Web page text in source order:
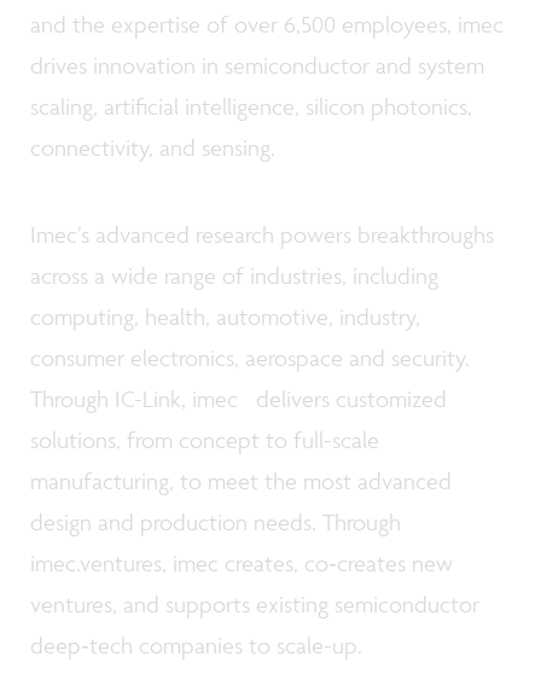
and the expertise of over 6,500 employees, imec
drives innovation in semiconductor and system
scaling, artificial intelligence, silicon photonics,
connectivity, and sensing.
Imec’s advanced research powers breakthroughs
across a wide range of industries, including
computing, health, automotive, industry,
consumer electronics, aerospace and security.
Through IC-Link, imec delivers customized
solutions, from concept to full-scale
manufacturing, to meet the most advanced
design and production needs. Through
imec.ventures, imec creates, co‑creates new
ventures, and supports existing semiconductor
deep‑tech companies to scale-up.